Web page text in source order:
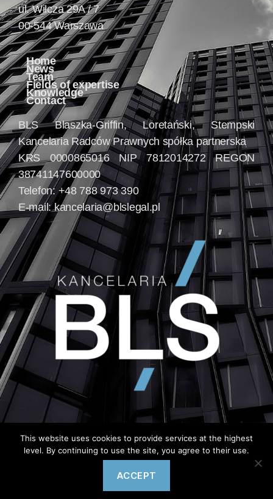
ul. Wilcza 29A / 7
00-544 Warszawa
Home
News
Team
Fields of expertise
Knowledge
Contact
BLS Blaszka-Griffin, Loretański, Stempski
Kancelaria Radców Prawnych spółka partnerska
KRS 0000865016 NIP 7812014272 REGON
38741147600000
Telefon: +48 788 973 390
E-mail:kancelaria@blslegal.pl
© Copyright 2020 – wykonanieSemtim.pl
This website uses cookies to provide services at the highest
level. By continuing to use the site, you agree to their use.
ACCEPT